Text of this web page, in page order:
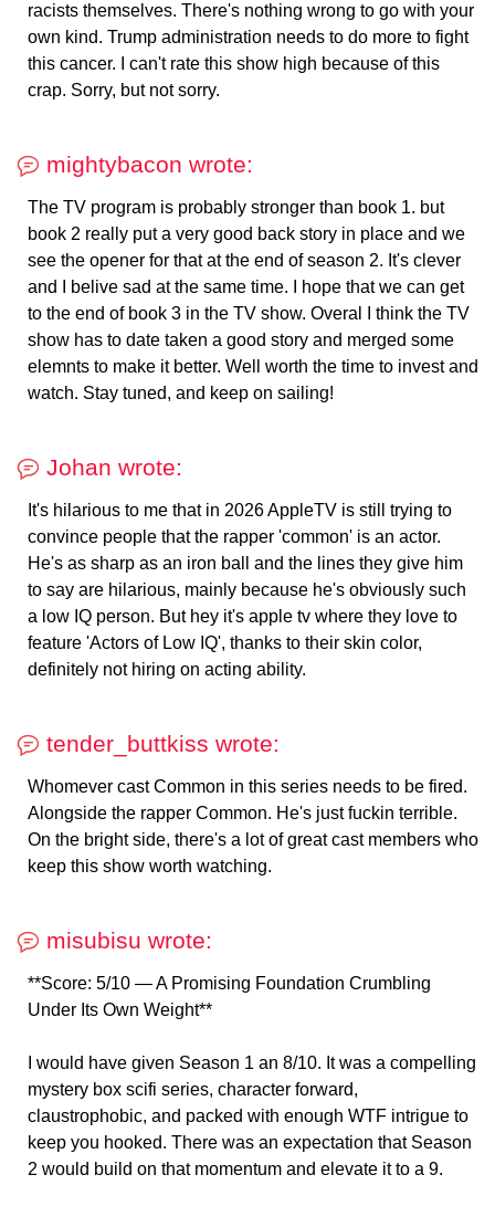
racists themselves. There's nothing wrong to go with your
own kind. Trump administration needs to do more to fight
this cancer. I can't rate this show high because of this
crap. Sorry, but not sorry.
mightybacon wrote:
The TV program is probably stronger than book 1. but
book 2 really put a very good back story in place and we
see the opener for that at the end of season 2. It's clever
and I belive sad at the same time. I hope that we can get
to the end of book 3 in the TV show. Overal I think the TV
show has to date taken a good story and merged some
elemnts to make it better. Well worth the time to invest and
watch. Stay tuned, and keep on sailing!
Johan wrote:
It's hilarious to me that in 2026 AppleTV is still trying to
convince people that the rapper 'common' is an actor.
He's as sharp as an iron ball and the lines they give him
to say are hilarious, mainly because he's obviously such
a low IQ person. But hey it's apple tv where they love to
feature 'Actors of Low IQ', thanks to their skin color,
definitely not hiring on acting ability.
tender_buttkiss wrote:
Whomever cast Common in this series needs to be fired.
Alongside the rapper Common. He's just fuckin terrible.
On the bright side, there's a lot of great cast members who
keep this show worth watching.
misubisu wrote:
**Score: 5/10 — A Promising Foundation Crumbling
Under Its Own Weight**
I would have given Season 1 an 8/10. It was a compelling
mystery box scifi series, character forward,
claustrophobic, and packed with enough WTF intrigue to
keep you hooked. There was an expectation that Season
2 would build on that momentum and elevate it to a 9.